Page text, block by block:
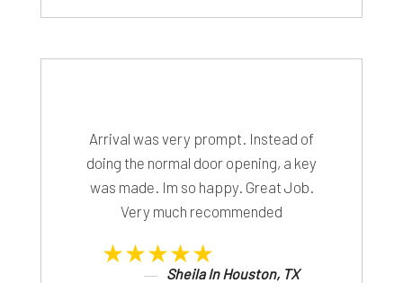
Arrival was very prompt. Instead of
doing the normal door opening, a key
was made. Im so happy. Great Job.
Very much recommended
★★★★★
Sheila In Houston, TX